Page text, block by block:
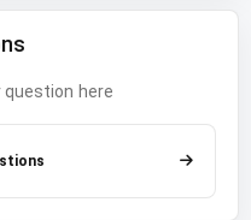
here